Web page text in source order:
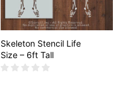
Skeleton Stencil Life
Size – 6ft Tall